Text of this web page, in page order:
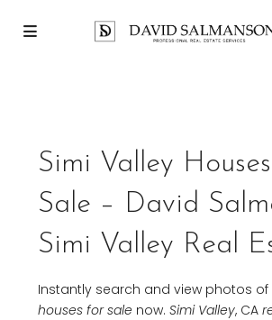
Simi Valley
Sale – David
Simi Valley Real
Instantly search and view photos of
houses for sale now. Simi Valley, CA